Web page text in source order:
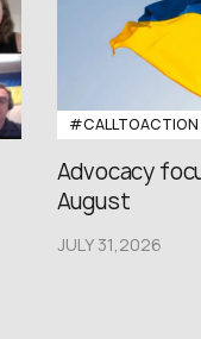
#CALLTOACTION
Advocacy
August
JULY 31,2026